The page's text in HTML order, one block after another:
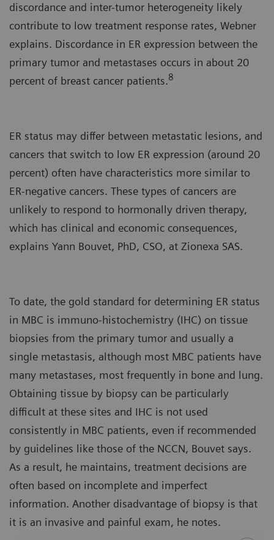
discordance and inter-tumor heterogeneity likely
contribute to low treatment response rates, Webner
explains. Discordance in ER expression between the
primary tumor and metastases occurs in about 20
percent of breast cancer patients.8
ER status may differ between metastatic lesions, and
cancers that switch to low ER expression (around 20
percent) often have characteristics more similar to
ER-negative cancers. These types of cancers are
unlikely to respond to hormonally driven therapy,
which has clinical and economic consequences,
explains Yann Bouvet, PhD, CSO, at Zionexa SAS.
To date, the gold standard for determining ER status
in MBC is immuno-histochemistry (IHC) on tissue
biopsies from the primary tumor and usually a
single metastasis, although most MBC patients have
many metastases, most frequently in bone and lung.
Obtaining tissue by biopsy can be particularly
difficult at these sites and IHC is not used
consistently in MBC patients, even if recommended
by guidelines like those of the NCCN, Bouvet says.
As a result, he maintains, treatment decisions are
often based on incomplete and imperfect
information. Another disadvantage of biopsy is that
it is an invasive and painful exam, he notes.